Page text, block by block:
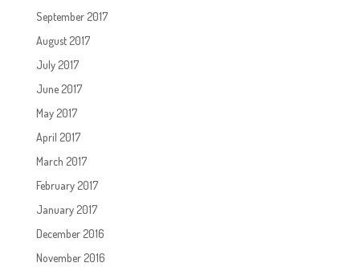
September 2017
August 2017
July 2017
June 2017
May 2017
April 2017
March 2017
February 2017
January 2017
December 2016
November 2016